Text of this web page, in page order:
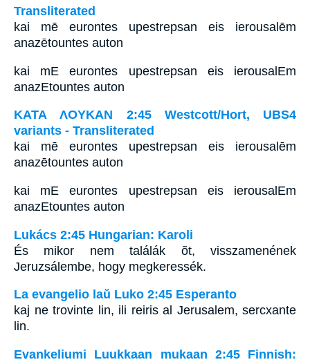
Transliterated
kai mē eurontes upestrepsan eis ierousalēm
anazētountes auton
kai mE eurontes upestrepsan eis ierousalEm
anazEtountes auton
ΚΑΤΑ ΛΟΥΚΑΝ 2:45 Westcott/Hort, UBS4
variants - Transliterated
kai mē eurontes upestrepsan eis ierousalēm
anazētountes auton
kai mE eurontes upestrepsan eis ierousalEm
anazEtountes auton
Lukács 2:45 Hungarian: Karoli
És mikor nem találák õt, visszamenének
Jeruzsálembe, hogy megkeressék.
La evangelio laŭ Luko 2:45 Esperanto
kaj ne trovinte lin, ili reiris al Jerusalem, sercxante
lin.
Evankeliumi Luukkaan mukaan 2:45 Finnish: